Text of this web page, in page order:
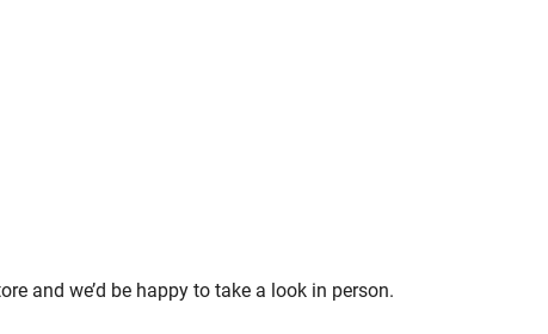
and we’d be happy to take a look in person.